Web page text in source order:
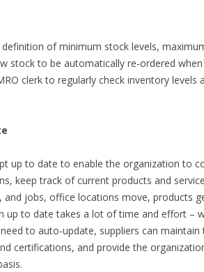
of minimum stock levels,
stock to be automatically re-ordered
clerk to regularly check inventory levels
up to date to enable the organization to
keep track of current products and
and jobs, office locations move, products
up to date takes a lot of time and effort –
to auto-update, suppliers can
certifications, and provide the